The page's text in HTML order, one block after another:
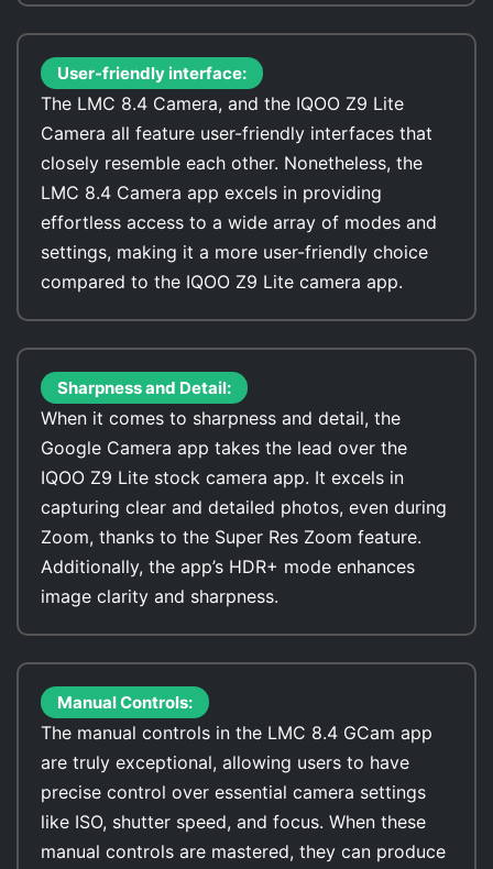
User-friendly interface:
The LMC 8.4 Camera, and the IQOO Z9 Lite
Camera all feature user-friendly interfaces that
closely resemble each other. Nonetheless, the
LMC 8.4 Camera app excels in providing
effortless access to a wide array of modes and
settings, making it a more user-friendly choice
compared to the IQOO Z9 Lite camera app.
Sharpness and Detail:
When it comes to sharpness and detail, the
Google Camera app takes the lead over the
IQOO Z9 Lite stock camera app. It excels in
capturing clear and detailed photos, even during
Zoom, thanks to the Super Res Zoom feature.
Additionally, the app’s HDR+ mode enhances
image clarity and sharpness.
Manual Controls:
The manual controls in the LMC 8.4 GCam app
are truly exceptional, allowing users to have
precise control over essential camera settings
like ISO, shutter speed, and focus. When these
manual controls are mastered, they can produce